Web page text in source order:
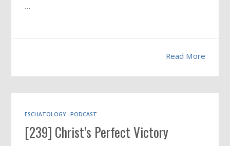
…
Read More
ESCHATOLOGY PODCAST
[239] Christ’s Perfect Victory